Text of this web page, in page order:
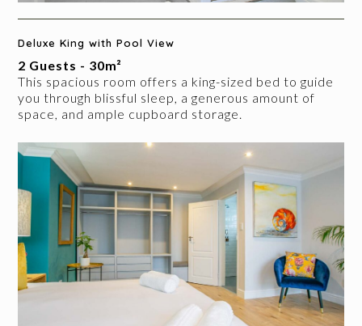
Deluxe King with Pool View
2 Guests - 30m²
This spacious room offers a king-sized bed to guide
you through blissful sleep, a generous amount of
space, and ample cupboard storage.